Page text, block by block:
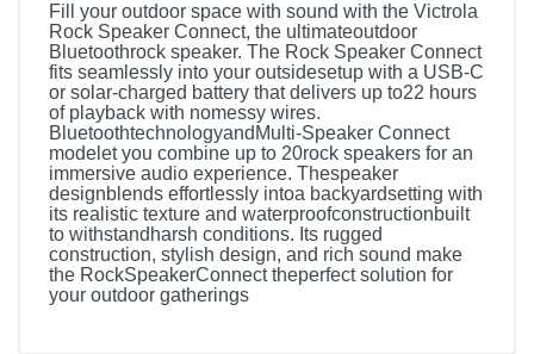
Fill your outdoor space with sound with the Victrola
Rock Speaker Connect, the ultimateoutdoor
Bluetoothrock speaker. The Rock Speaker Connect
fits seamlessly into your outsidesetup with a USB-C
or solar-charged battery that delivers up to22 hours
of playback with nomessy wires.
BluetoothtechnologyandMulti-Speaker Connect
modelet you combine up to 20rock speakers for an
immersive audio experience. Thespeaker
designblends effortlessly intoa backyardsetting with
its realistic texture and waterproofconstructionbuilt
to withstandharsh conditions. Its rugged
construction, stylish design, and rich sound make
the RockSpeakerConnect theperfect solution for
your outdoor gatherings